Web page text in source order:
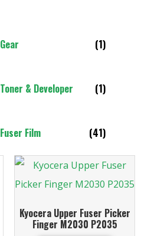
Gear (1)
Toner & Developer (1)
Fuser Film (41)
Kyocera Upper Fuser Picker
Finger M2030 P2035